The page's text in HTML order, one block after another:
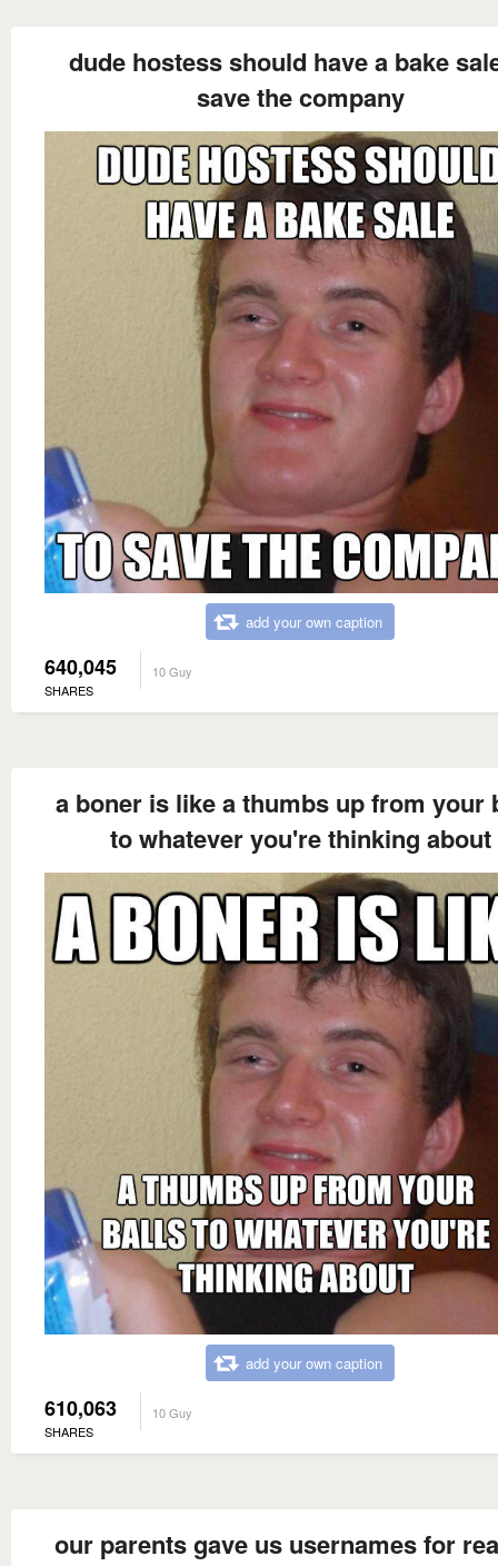
dude hostess should have a bake
save the company
add your own caption
640,045
SHARES
10 Guy
a boner is like a thumbs up from your
to whatever you're thinking about
add your own caption
610,063
SHARES
10 Guy
our parents gave us usernames for